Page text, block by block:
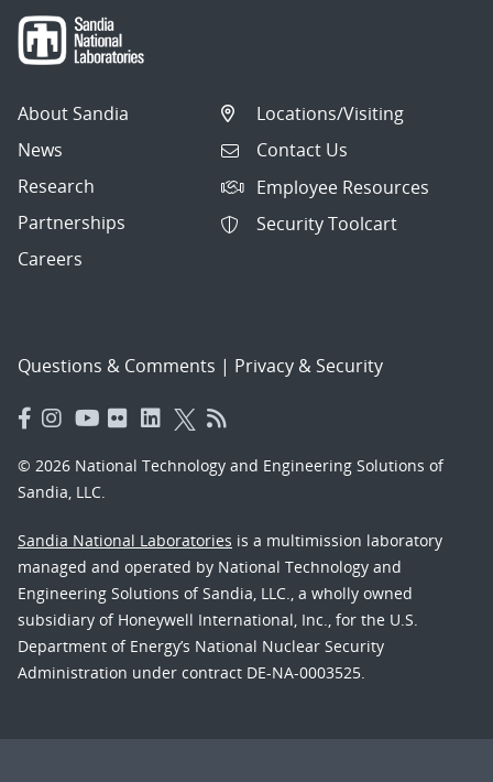
About Sandia
News
Research
Partnerships
Careers
Locations/Visiting
Contact Us
Employee Resources
Security Toolcart
Questions & Comments | Privacy & Security
© 2026 National Technology and Engineering Solutions of
Sandia, LLC.
Sandia National Laboratories is a multimission laboratory
managed and operated by National Technology and
Engineering Solutions of Sandia, LLC., a wholly owned
subsidiary of Honeywell International, Inc., for the U.S.
Department of Energy’s National Nuclear Security
Administration under contract DE-NA-0003525.